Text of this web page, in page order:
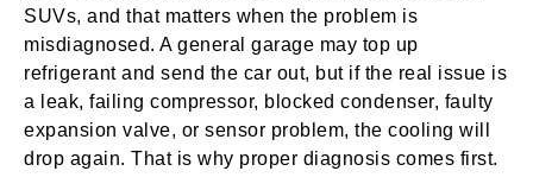
SUVs, and that matters when the problem is
misdiagnosed. A general garage may top up
refrigerant and send the car out, but if the real issue is
a leak, failing compressor, blocked condenser, faulty
expansion valve, or sensor problem, the cooling will
drop again. That is why proper diagnosis comes first.